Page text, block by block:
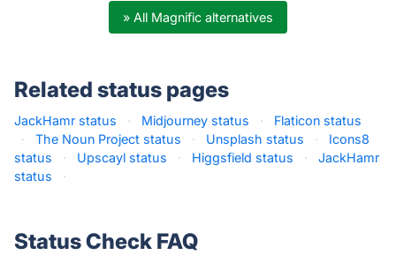
» All Magnific alternatives
Related status pages
JackHamr status · Midjourney status ·
Flaticon status
·
The Noun Project status · Unsplash status ·
Icons8
status
· Upscayl status · Higgsfield status ·
JackHamr
status
·
Status Check FAQ